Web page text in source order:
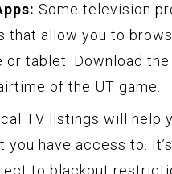
Some television
that allow you to
or tablet. Download
of the UT game.
TV listings will help
you have access to.